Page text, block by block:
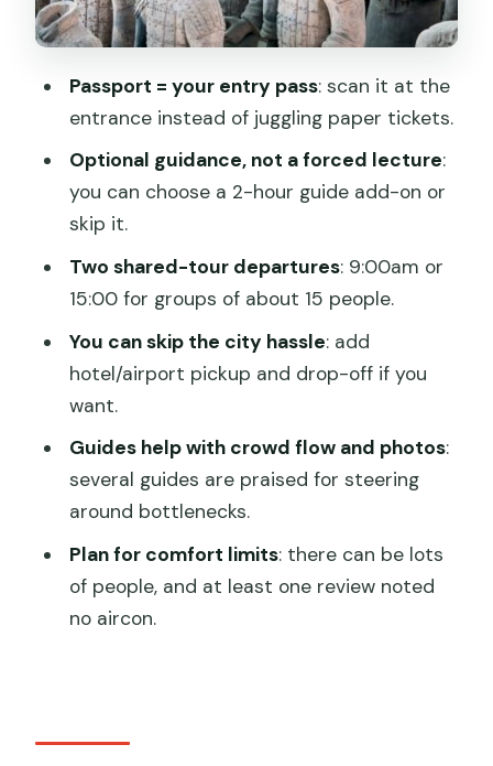
Timing strategy: how to beat crowds
and heat without overthinking it
Guided vs. ticket-only: choosing the
right level of effort
Choose ticket-only if…
Choose a guide if…
smart buy
Practical expectations: crowds, photos,
and a realistic walking day
Should you book this Terra-cotta
guide?
Do I need a paper ticket?
Is pickup available from hotels or the
Passport = your entry pass: scan it at the
entrance instead of juggling paper tickets.
Optional guidance, not a forced lecture:
you can choose a 2-hour guide add-on or
skip it.
Two shared-tour departures: 9:00am or
15:00 for groups of about 15 people.
You can skip the city hassle: add
hotel/airport pickup and drop-off if you
want.
Guides help with crowd flow and photos:
several guides are praised for steering
around bottlenecks.
Plan for comfort limits: there can be lots
of people, and at least one review noted
no aircon.